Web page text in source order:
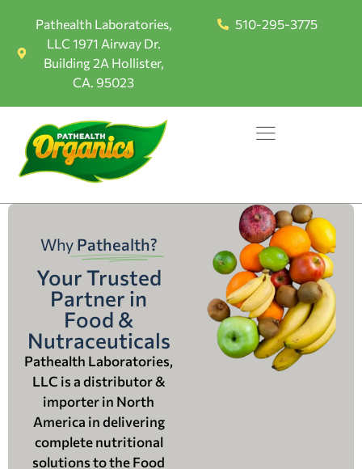
Pathealth Laboratories,
LLC 1971 Airway Dr.
Building 2A Hollister,
CA. 95023
510-295-3775
Why Pathealth?
Your Trusted
Partner in
Food &
Nutraceuticals
Pathealth Laboratories,
LLC is a distributor &
importer in North
America in delivering
complete nutritional
solutions to the Food